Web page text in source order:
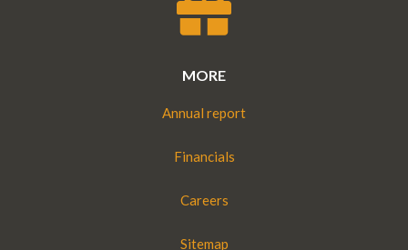
MORE
Annual report
Financials
Careers
Sitemap